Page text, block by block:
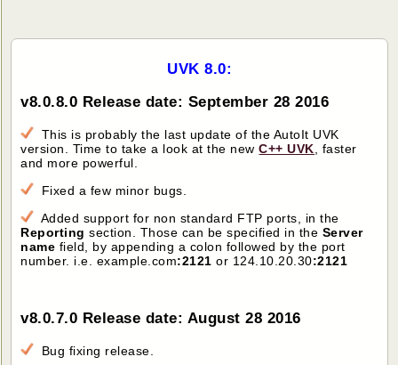
UVK 8.0:
v8.0.8.0 Release date: September 28 2016
This is probably the last update of the AutoIt UVK
version. Time to take a look at the newC++ UVK, faster
and more powerful.
Fixed a few minor bugs.
Added support for non standard FTP ports, in the
Reporting section. Those can be specified in the Server
name field, by appending a colon followed by the port
number. i.e. example.com:2121 or 124.10.20.30:2121
v8.0.7.0 Release date: August 28 2016
Bug fixing release.